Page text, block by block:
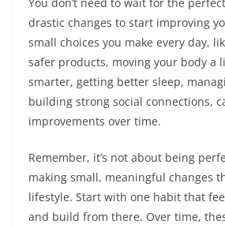
You don’t need to wait for the
drastic changes to start improving
small choices you make every day,
safer products, moving your body a
smarter, getting better sleep,
building strong social connections,
improvements over time.
Remember, it’s not about being
making small, meaningful changes
lifestyle. Start with one habit that
and build from there. Over time,